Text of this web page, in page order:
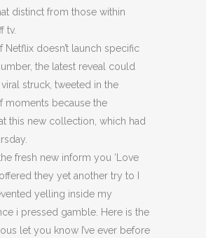
distinct from those within
tv.
Netflix doesn’t launch specific
the latest reveal could
viral struck, tweeted in the
moments because the
this new collection, which had
fresh new inform you ‘Love
they yet another try to I
yelling inside my
i pressed gamble. Here is the
let you know I’ve ever before